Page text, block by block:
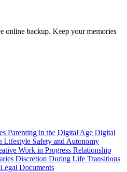
online backup. Keep your memories
Parenting in the Digital Age Digital
Lifestyle Safety and Autonomy
Work in Progress Relationship
Discretion During Life Transitions
Documents